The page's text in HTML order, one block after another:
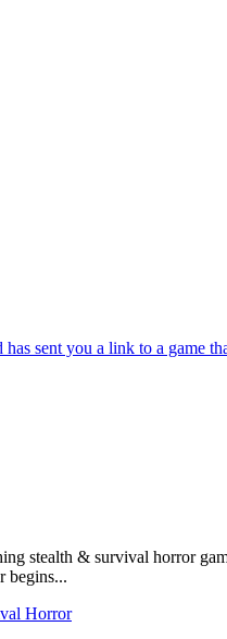
sent you a link to a game
stealth & survival horror
begins...
Horror